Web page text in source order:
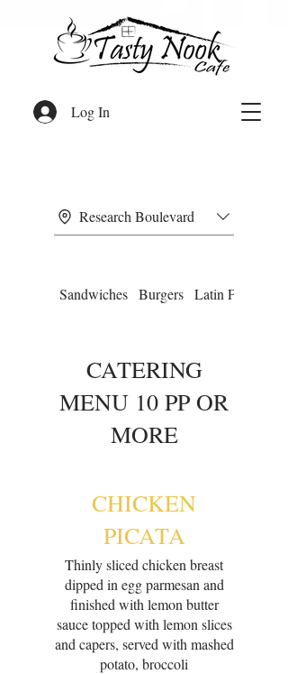
Log In
Research Boulevard
Sandwiches Burgers Latin Food
CATERING
MENU 10 PP OR
MORE
CHICKEN
PICATA
Thinly sliced chicken breast
dipped in egg parmesan and
finished with lemon butter
sauce topped with lemon slices
and capers, served with mashed
potato, broccoli